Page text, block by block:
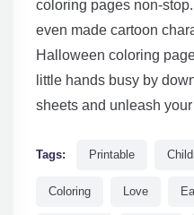
coloring pages non-
even made cartoon
Halloween coloring
little hands busy by
sheets and unleash
Tags: Printable
Coloring Love